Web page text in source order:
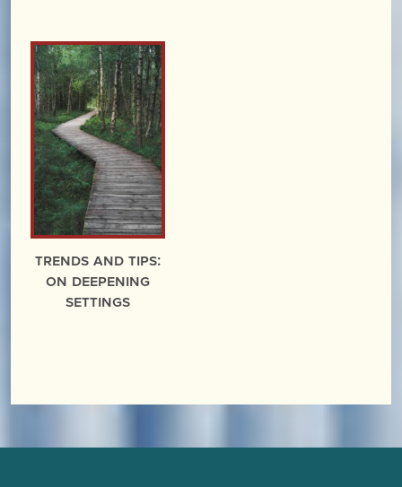
Trends and Tips:
On Deepening
Settings